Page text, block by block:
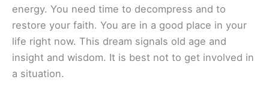
energy. You need time to decompress and to
restore your faith. You are in a good place in your
life right now. This dream signals old age and
insight and wisdom. It is best not to get involved in
a situation.